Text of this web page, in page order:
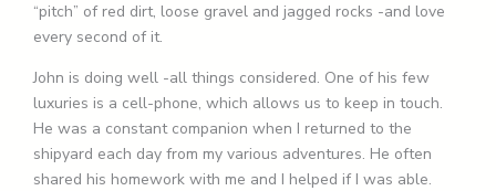
“pitch” of red dirt, loose gravel and jagged rocks -and love
every second of it.
John is doing well -all things considered. One of his few
luxuries is a cell-phone, which allows us to keep in touch.
He was a constant companion when I returned to the
shipyard each day from my various adventures. He often
shared his homework with me and I helped if I was able.